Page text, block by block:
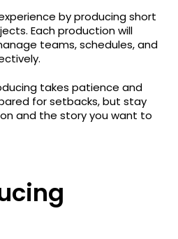
by producing short
Each production will
teams, schedules, and
takes patience and
for setbacks, but stay
and the story you want to